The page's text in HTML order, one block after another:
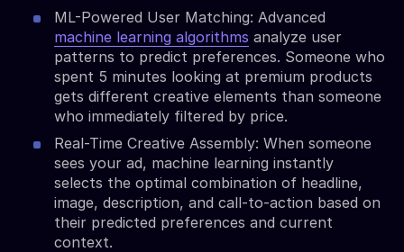
ML-Powered User Matching: Advanced
machine learning algorithms analyze user
patterns to predict preferences. Someone who
spent 5 minutes looking at premium products
gets different creative elements than someone
who immediately filtered by price.
Real-Time Creative Assembly: When someone
sees your ad, machine learning instantly
selects the optimal combination of headline,
image, description, and call-to-action based on
their predicted preferences and current
context.